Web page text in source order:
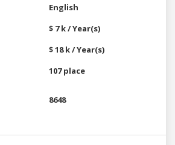
English
$ 7 k / Year(s)
$ 18 k / Year(s)
107 place
8648